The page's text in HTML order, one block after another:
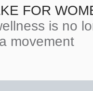
FOR
is no
movement